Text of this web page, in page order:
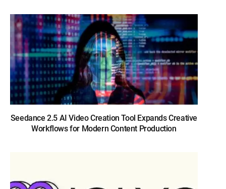
Seedance 2.5 AI Video Creation Tool Expands Creative
Workflows for Modern Content Production